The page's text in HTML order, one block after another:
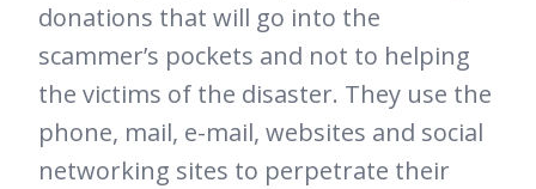
donations that will go into the
scammer’s pockets and not to helping
the victims of the disaster. They use the
phone, mail, e-mail, websites and social
networking sites to perpetrate their